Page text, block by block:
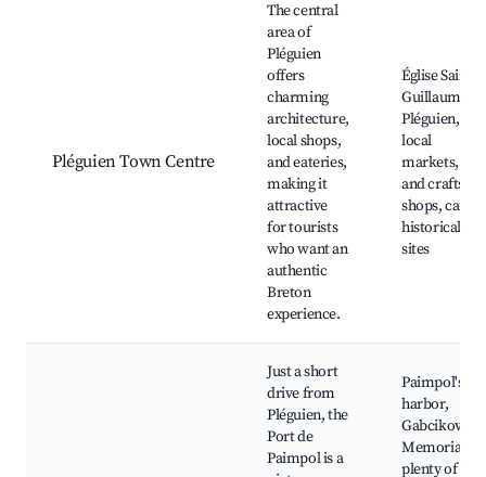
Pléguien Town Centre
The central
area of
Pléguien
offers
charming
architecture,
local shops,
and eateries,
making it
attractive
for tourists
who want an
authentic
Breton
experience.
Église Saint-
Guillaume de
Pléguien,
local
markets, arts
and crafts
shops, cafés,
historical
sites
Just a short
drive from
Pléguien, the
Port de
Paimpol is a
Paimpol's
harbor,
Gabcikovo
Memorial,
plenty of